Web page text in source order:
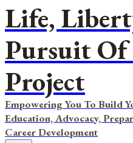
Life,
Pursuit Of
Project
Empowering You To Build
Education, Advocacy,
Career Development